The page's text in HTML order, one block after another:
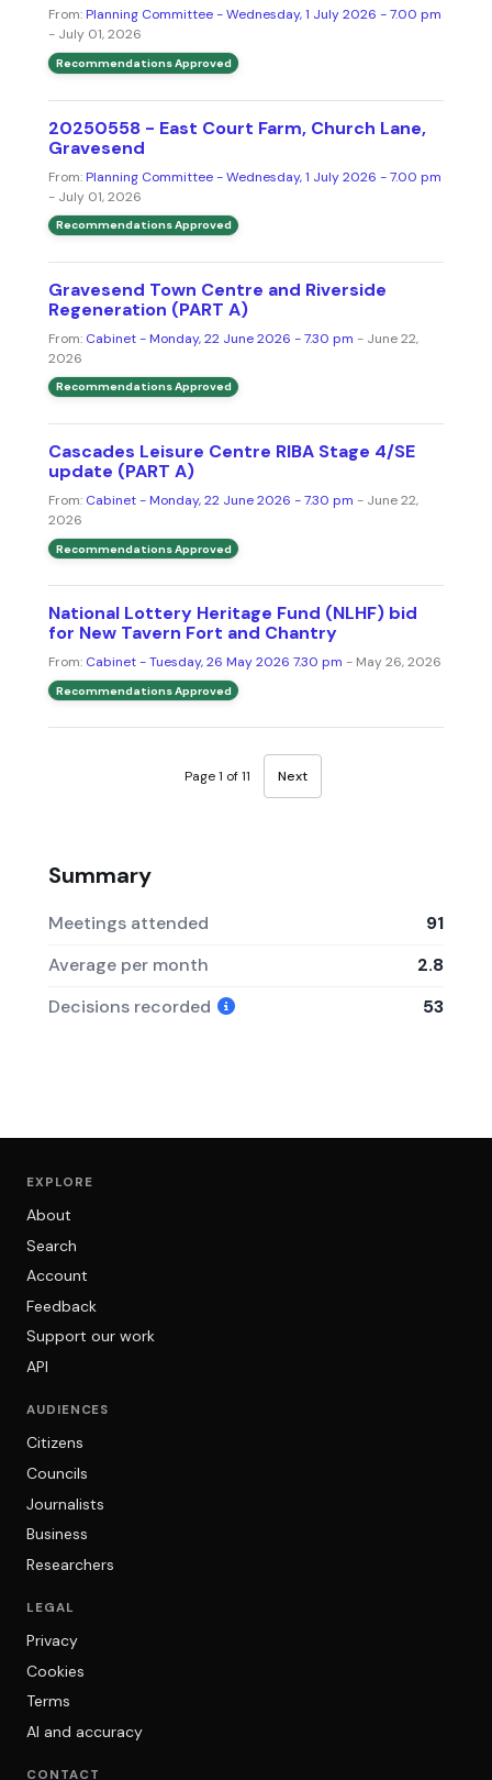
From:Planning Committee - Wednesday, 1 July 2026 - 7.00 pm
- July 01, 2026
Recommendations Approved
20250558 - East Court Farm, Church Lane,
Gravesend
From:Planning Committee - Wednesday, 1 July 2026 - 7.00 pm
- July 01, 2026
Recommendations Approved
Gravesend Town Centre and Riverside
Regeneration (PART A)
From: Cabinet - Monday, 22 June 2026 - 7.30 pm - June 22,
2026
Recommendations Approved
Cascades Leisure Centre RIBA Stage 4/SE
update (PART A)
From: Cabinet - Monday, 22 June 2026 - 7.30 pm - June 22,
2026
Recommendations Approved
National Lottery Heritage Fund (NLHF) bid
for New Tavern Fort and Chantry
From: Cabinet - Tuesday, 26 May 2026 7.30 pm - May 26, 2026
Recommendations Approved
Page 1 of 11 Next
Summary
Meetings attended
91
Average per month
2.8
Decisions recorded
53
EXPLORE
About
Search
Account
Feedback
Support our work
API
AUDIENCES
Citizens
Councils
Journalists
Business
Researchers
LEGAL
Privacy
Cookies
Terms
AI and accuracy
CONTACT